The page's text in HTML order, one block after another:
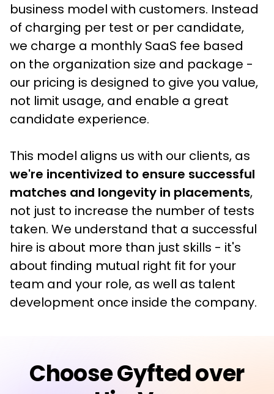
business model with customers. Instead
of charging per test or per candidate,
we charge a monthly SaaS fee based
on the organization size and package -
our pricing is designed to give you value,
not limit usage, and enable a great
candidate experience.
This model aligns us with our clients, as
we're incentivized to ensure successful
matches and longevity in placements,
not just to increase the number of tests
taken. We understand that a successful
hire is about more than just skills - it's
about finding mutual right fit for your
team and your role, as well as talent
development once inside the company.
Choose Gyfted over